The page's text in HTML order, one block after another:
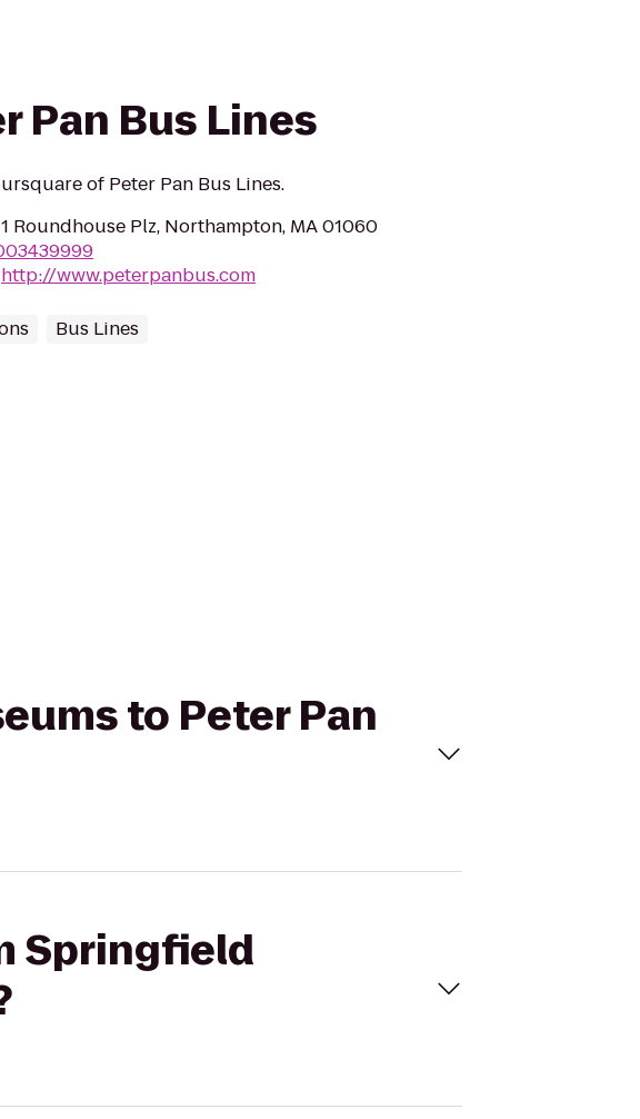
Pan Bus Lines
of Peter Pan Bus Lines.
1 Roundhouse Plz, Northampton, MA 01060
http://www.peterpanbus.com
Bus Lines
to Peter Pan
Springfield